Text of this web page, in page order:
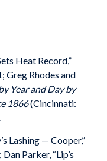
Heat Record,”
Greg Rhodes and
Year and Day by
1866(Cincinnati:
Lashing — Cooper,”
Parker, “Lip’s